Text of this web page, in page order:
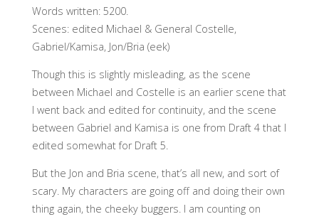
Words written: 5200.
Scenes: edited Michael & General Costelle,
Gabriel/Kamisa, Jon/Bria (eek)
Though this is slightly misleading, as the scene
between Michael and Costelle is an earlier scene that
I went back and edited for continuity, and the scene
between Gabriel and Kamisa is one from Draft 4 that I
edited somewhat for Draft 5.
But the Jon and Bria scene, that’s all new, and sort of
scary. My characters are going off and doing their own
thing again, the cheeky buggers. I am counting on